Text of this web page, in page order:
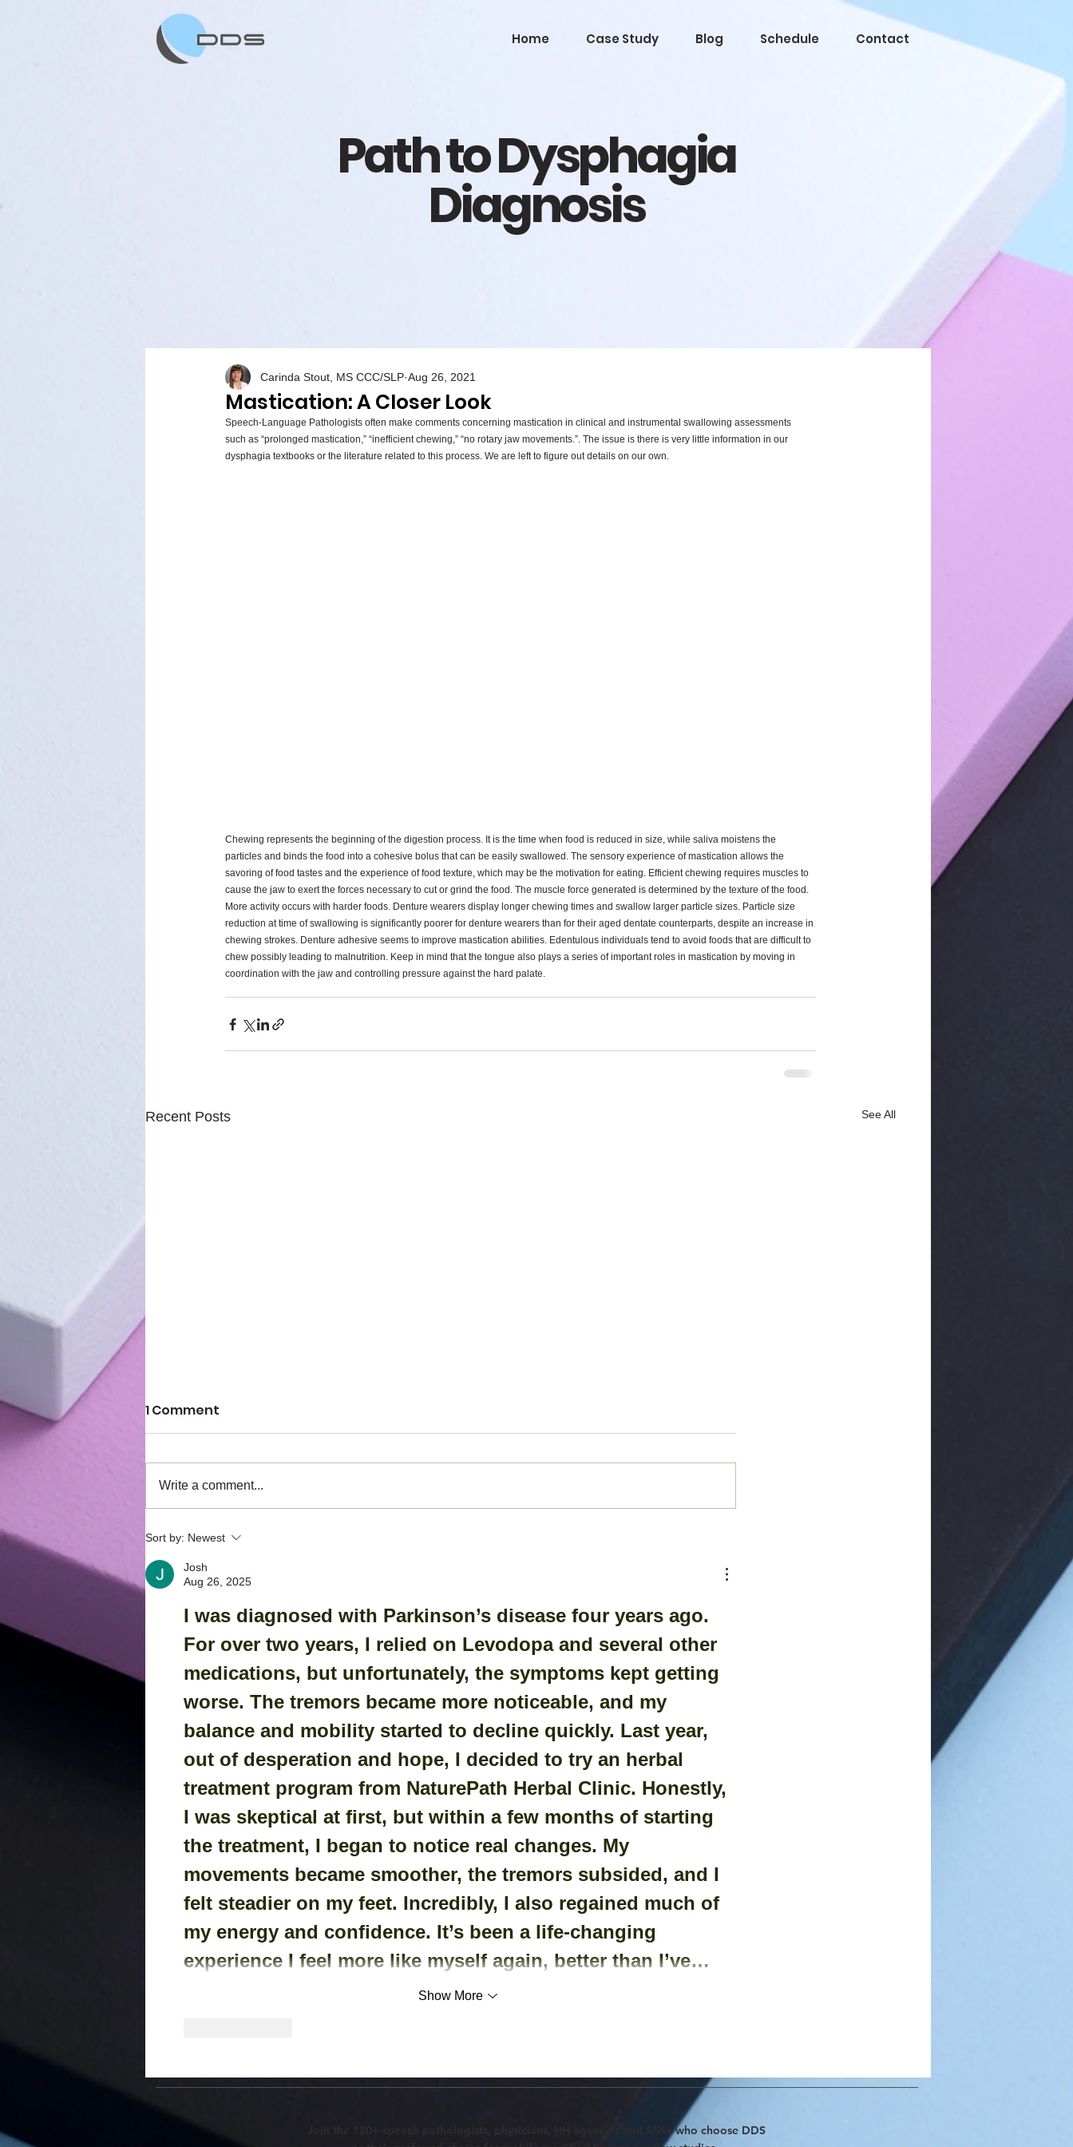
Home Case Study Blog Schedule Contact
Path to Dysphagia
Diagnosis
Mastication: A Closer Look
Carinda Stout, MS CCC/SLP Aug 26, 2021
Speech-Language Pathologists often make comments concerning mastication in clinical and instrumental swallowing assessments
such as “prolonged mastication,” “inefficient chewing,” “no rotary jaw movements.”. The issue is there is very little information in our
dysphagia textbooks or the literature related to this process. We are left to figure out details on our own.
Chewing represents the beginning of the digestion process. It is the time when food is reduced in size, while saliva moistens the
particles and binds the food into a cohesive bolus that can be easily swallowed. The sensory experience of mastication allows the
savoring of food tastes and the experience of food texture, which may be the motivation for eating. Efficient chewing requires muscles to
cause the jaw to exert the forces necessary to cut or grind the food. The muscle force generated is determined by the texture of the food.
More activity occurs with harder foods. Denture wearers display longer chewing times and swallow larger particle sizes. Particle size
reduction at time of swallowing is significantly poorer for denture wearers than for their aged dentate counterparts, despite an increase in
chewing strokes. Denture adhesive seems to improve mastication abilities. Edentulous individuals tend to avoid foods that are difficult to
chew possibly leading to malnutrition. Keep in mind that the tongue also plays a series of important roles in mastication by moving in
coordination with the jaw and controlling pressure against the hard palate.
Recent Posts See All
Have you heard of the
Phagiaflex?
(ACDF)
1 Comment
Write a comment...
Sort by: Newest
Josh
Aug 26, 2025
I was diagnosed with Parkinson’s disease four years ago.
For over two years, I relied on Levodopa and several other
medications, but unfortunately, the symptoms kept getting
worse. The tremors became more noticeable, and my
balance and mobility started to decline quickly. Last year,
out of desperation and hope, I decided to try an herbal
treatment program from NaturePath Herbal Clinic. ﻿Honestly,
I was skeptical at first, but within a few months of starting
the treatment, I began to notice real changes. My
movements became smoother, the tremors subsided, and I
felt steadier on my feet. Incredibly, I also regained much of
my energy and confidence. It’s been a life-changing
experience I feel more like myself again, better than I’ve…
Show More
Join the 120+ speech pathologists, physicians, HH agencies and SNFs who choose DDS